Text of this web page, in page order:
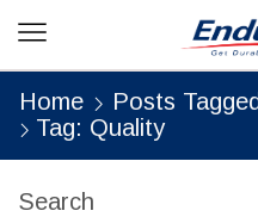
Home
Posts
Tag: Quality
Search